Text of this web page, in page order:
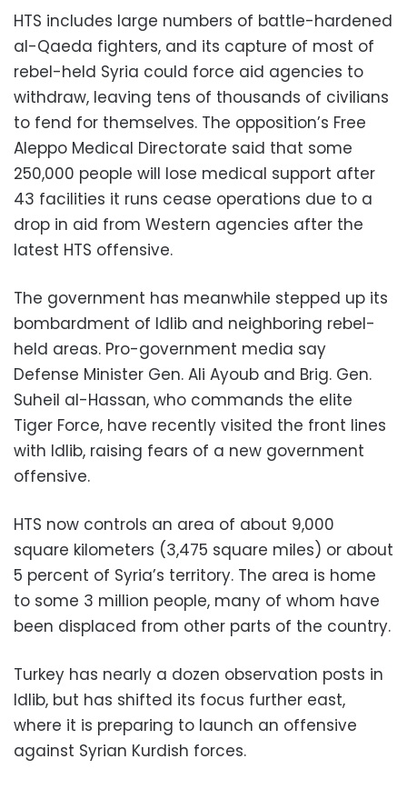
HTS includes large numbers of battle-hardened
al-Qaeda fighters, and its capture of most of
rebel-held Syria could force aid agencies to
withdraw, leaving tens of thousands of civilians
to fend for themselves. The opposition’s Free
Aleppo Medical Directorate said that some
250,000 people will lose medical support after
43 facilities it runs cease operations due to a
drop in aid from Western agencies after the
latest HTS offensive.
The government has meanwhile stepped up its
bombardment of Idlib and neighboring rebel-
held areas. Pro-government media say
Defense Minister Gen. Ali Ayoub and Brig. Gen.
Suheil al-Hassan, who commands the elite
Tiger Force, have recently visited the front lines
with Idlib, raising fears of a new government
offensive.
HTS now controls an area of about 9,000
square kilometers (3,475 square miles) or about
5 percent of Syria’s territory. The area is home
to some 3 million people, many of whom have
been displaced from other parts of the country.
Turkey has nearly a dozen observation posts in
Idlib, but has shifted its focus further east,
where it is preparing to launch an offensive
against Syrian Kurdish forces.